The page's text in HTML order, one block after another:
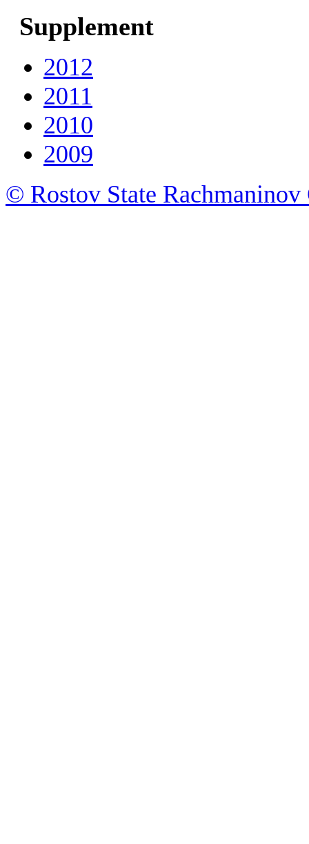
Supplement
2012
2011
2010
2009
© Rostov State Rachmaninov